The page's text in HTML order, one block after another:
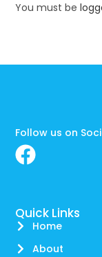
You must be
Follow us on
Quick Links
Home
About